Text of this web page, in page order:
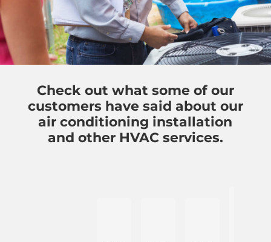
Check out what some of our
customers have said about our
air conditioning installation
and other HVAC services.